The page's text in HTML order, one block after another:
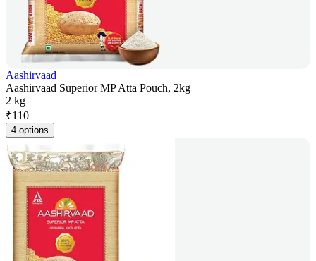
Aashirvaad
Aashirvaad Superior MP Atta Pouch, 2kg
2 kg
₹110
4 options